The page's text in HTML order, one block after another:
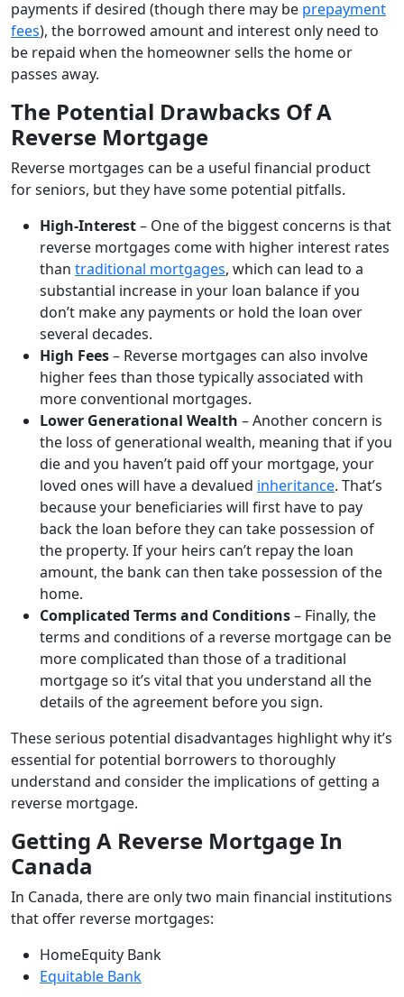
payments if desired (though there may be prepayment
fees), the borrowed amount and interest only need to
be repaid when the homeowner sells the home or
passes away.
The Potential Drawbacks Of A
Reverse Mortgage
Reverse mortgages can be a useful financial product
for seniors, but they have some potential pitfalls.
High-Interest– One of the biggest concerns is that
reverse mortgages come with higher interest rates
than traditional mortgages, which can lead to a
substantial increase in your loan balance if you
don’t make any payments or hold the loan over
several decades.
High Fees– Reverse mortgages can also involve
higher fees than those typically associated with
more conventional mortgages.
Lower Generational Wealth – Another concern is
the loss of generational wealth, meaning that if you
die and you haven’t paid off your mortgage, your
loved ones will have a devalued inheritance. That’s
because your beneficiaries will first have to pay
back the loan before they can take possession of
the property. If your heirs can’t repay the loan
amount, the bank can then take possession of the
home.
Complicated Terms and Conditions– Finally, the
terms and conditions of a reverse mortgage can be
more complicated than those of a traditional
mortgage so it’s vital that you understand all the
details of the agreement before you sign.
These serious potential disadvantages highlight why it’s
essential for potential borrowers to thoroughly
understand and consider the implications of getting a
reverse mortgage.
Getting A Reverse Mortgage In
Canada
In Canada, there are only two main financial institutions
that offer reverse mortgages:
HomeEquity Bank
Equitable Bank